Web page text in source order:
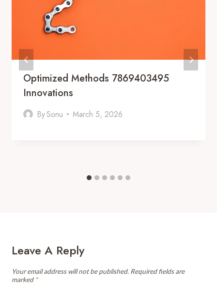
Optimized Methods 7869403495
Innovations
BySonu March 5, 2026
Leave A Reply
Your email address will not be published. Required fields are
marked *